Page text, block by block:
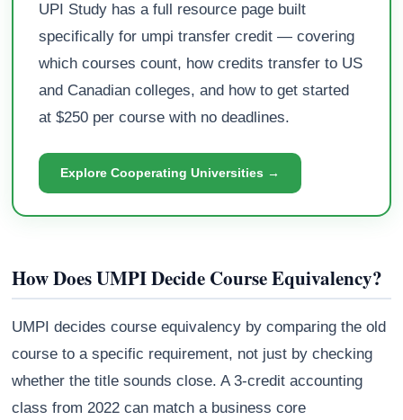
UPI Study has a full resource page built
specifically for umpi transfer credit — covering
which courses count, how credits transfer to US
and Canadian colleges, and how to get started
at $250 per course with no deadlines.
Explore Cooperating Universities →
How Does UMPI Decide Course Equivalency?
UMPI decides course equivalency by comparing the old
course to a specific requirement, not just by checking
whether the title sounds close. A 3-credit accounting
class from 2022 can match a business core